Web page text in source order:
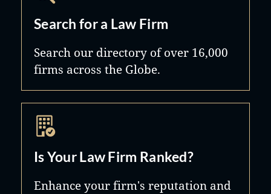
Search for a Law Firm
Search our directory of over 16,000
firms across the Globe.
Is Your Law Firm Ranked?
Enhance your firm's reputation and